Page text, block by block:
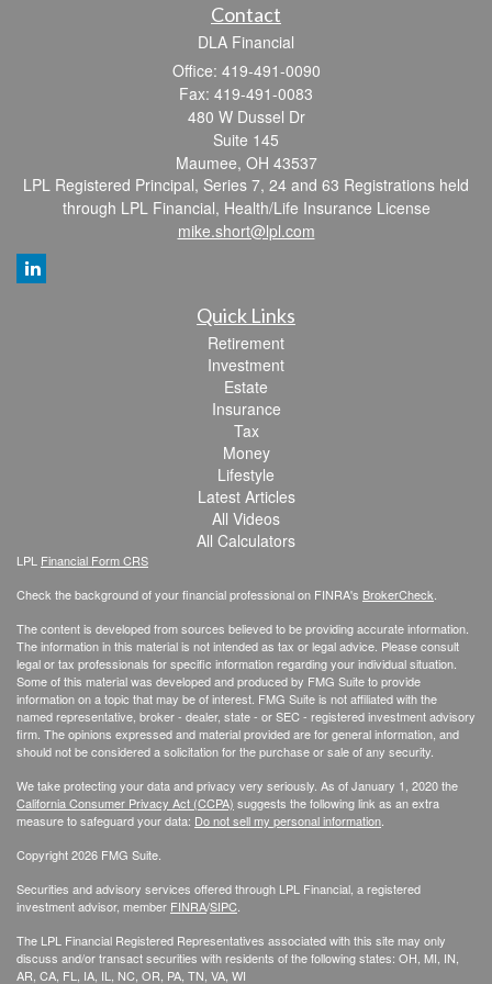
Contact
DLA Financial
Office: 419-491-0090
Fax: 419-491-0083
480 W Dussel Dr
Suite 145
Maumee, OH 43537
LPL Registered Principal, Series 7, 24 and 63 Registrations held
through LPL Financial, Health/Life Insurance License
mike.short@lpl.com
Quick Links
Retirement
Investment
Estate
Insurance
Tax
Money
Lifestyle
Latest Articles
All Videos
All Calculators
LPL Financial Form CRS
Check the background of your financial professional on FINRA's BrokerCheck
The content is developed from sources believed to be providing accurate information.
The information in this material is not intended as tax or legal advice. Please consult
legal or tax professionals for specific information regarding your individual situation.
Some of this material was developed and produced by FMG Suite to provide
information on a topic that may be of interest. FMG Suite is not affiliated with the
named representative, broker - dealer, state - or SEC - registered investment advisory
firm. The opinions expressed and material provided are for general information, and
should not be considered a solicitation for the purchase or sale of any security.
We take protecting your data and privacy very seriously. As of January 1, 2020 the
California Consumer Privacy Act (CCPA) suggests the following link as an extra
measure to safeguard your data: Do not sell my personal information
Copyright 2026 FMG Suite.
Securities and advisory services offered through LPL Financial, a registered
investment advisor, member FINRA/SIPC
The LPL Financial Registered Representatives associated with this site may only
discuss and/or transact securities with residents of the following states: OH, MI, IN,
AR, CA, FL, IA, IL, NC, OR, PA, TN, VA, WI